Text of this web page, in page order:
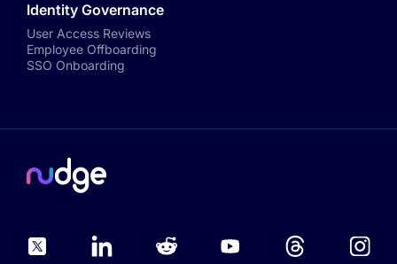
Identity Governance
User Access Reviews
Employee Offboarding
SSO Onboarding